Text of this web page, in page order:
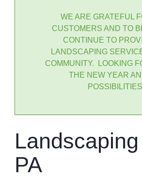
WE ARE GRATEFUL
CUSTOMERS AND TO
CONTINUE TO
LANDSCAPING
COMMUNITY. LOOKING
THE NEW YEAR
PA